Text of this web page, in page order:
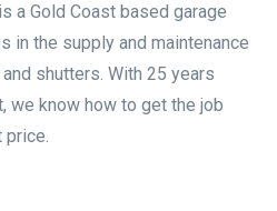
a Gold Coast based garage
in the supply and maintenance
shutters. With 25 years
we know how to get the job
price.